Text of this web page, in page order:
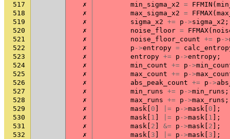
517
✗ min_sigma_x2 = FFMIN (
518
✗ max_sigma_x2 = FFMAX(
519
✗ sigma_x2 += p ->sigma_x2 ;
520
✗ noise_floor = FFMAX(
521
✗ noise_floor_count += p ->
522
✗ p ->entropy =
523
✗ entropy += p ->entropy ;
524
✗ min_count += p ->
525
✗ max_count += p ->
526
✗ abs_peak_count += p ->
527
✗ min_runs += p ->min_runs ;
528
✗ max_runs += p ->max_runs ;
529
✗ mask 0 |= p ->mask 0 ];
530
✗ mask 1 |= p ->mask 1 ];
531
✗ mask 2 &= p ->mask 2 ];
532
✗ mask 3 |= p ->mask 3 ];